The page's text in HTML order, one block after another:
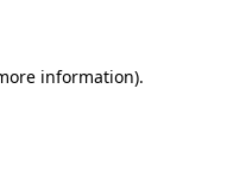
information).